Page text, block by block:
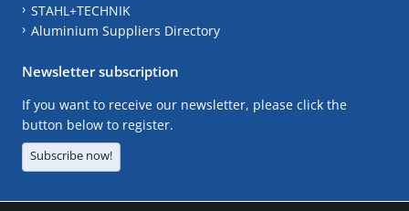
STAHL+TECHNIK
Aluminium Suppliers Directory
Newsletter subscription
If you want to receive our newsletter, please click the
button below to register.
Subscribe now!